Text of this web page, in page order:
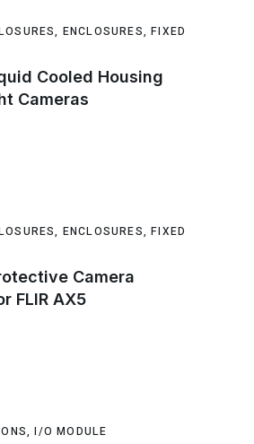
, ENCLOSURES,FIXED
Cooled Housing
Cameras
, ENCLOSURES,FIXED
Camera
FLIR AX5
,I/O MODULE